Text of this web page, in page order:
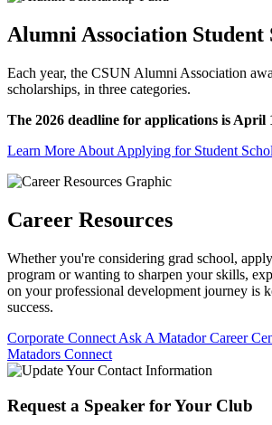
Alumni Association Student
Each year, the CSUN Alumni Association
scholarships, in three categories.
The 2026 deadline for applications is April
Learn More About Applying for Student
Career Resources
Whether you're considering grad school,
program or wanting to sharpen your skills,
on your professional development journey is
success.
Corporate Connect Ask A MatadorCareer
Matadors Connect
Request a Speaker for Your Club